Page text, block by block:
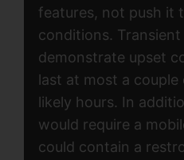
features, not push it
conditions.
demonstrate upset
last at most a
likely hours. In
would require a
could contain a